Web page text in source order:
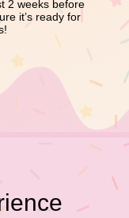
2 weeks before
it’s ready for